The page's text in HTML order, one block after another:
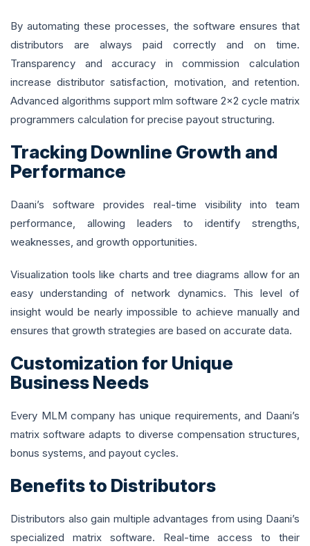
By automating these processes, the software ensures that
distributors are always paid correctly and on time.
Transparency and accuracy in commission calculation
increase distributor satisfaction, motivation, and retention.
Advanced algorithms support mlm software 2x2 cycle matrix
programmers calculation for precise payout structuring.
Tracking Downline Growth and
Performance
Daani’s software provides real-time visibility into team
performance, allowing leaders to identify strengths,
weaknesses, and growth opportunities.
Visualization tools like charts and tree diagrams allow for an
easy understanding of network dynamics. This level of
insight would be nearly impossible to achieve manually and
ensures that growth strategies are based on accurate data.
Customization for Unique
Business Needs
Every MLM company has unique requirements, and Daani’s
matrix software adapts to diverse compensation structures,
bonus systems, and payout cycles.
Benefits to Distributors
Distributors also gain multiple advantages from using Daani’s
specialized matrix software. Real-time access to their